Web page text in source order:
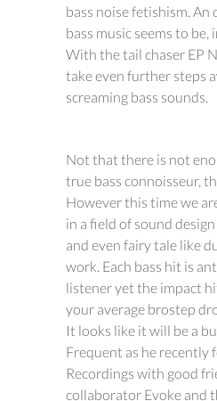
bass noise fetishism. An
bass music seems to be,
With the tail chaser EP
take even further steps
screaming bass sounds.
Not that there is not
true bass connoisseur,
However this time we
in a field of sound
and even fairy tale like
work. Each bass hit is
listener yet the impact
your average brostep
It looks like it will be a
Frequent as he recently
Recordings with good
collaborator Evoke and